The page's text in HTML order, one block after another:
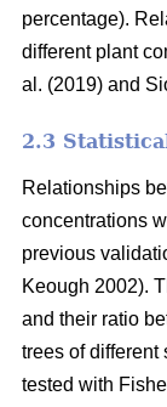
percentage).
different plant
al. (2019) and
2.3
Relationships
concentrations
previous
Keough 2002).
and their ratio
trees of
tested with